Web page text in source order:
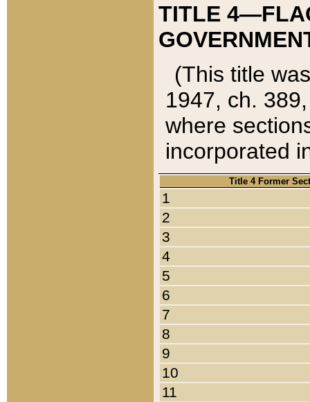
TITLE
(This title
1947, ch.
where
incorporated
Title 4 Former
1
2
3
4
5
6
7
8
9
10
11